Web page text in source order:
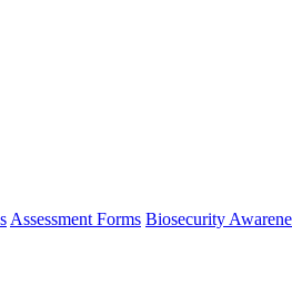
Assessment Forms Biosecurity